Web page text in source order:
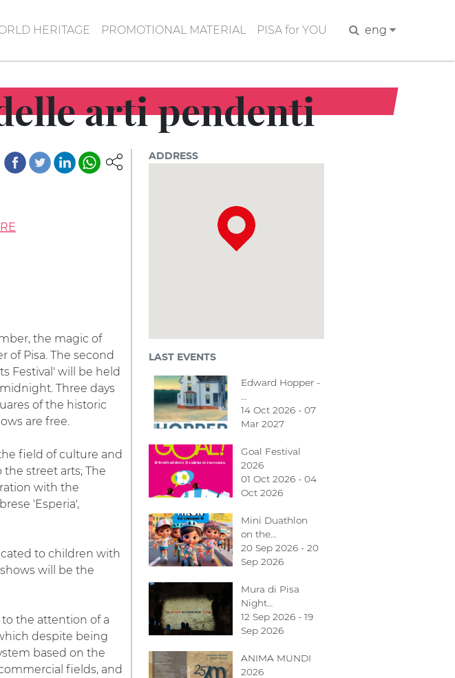
HERITAGE PROMOTIONAL MATERIAL PISA for YOU Searcheng
arti pendenti
the magic of
of Pisa. The second
Festival' will be held
Three days
of the historic
are free.
field of culture and
street arts; The
with the
'Esperia',
to children with
will be the
the attention of a
despite being
based on the
fields, and
ADDRESS
LAST EVENTS
Edward Hopper -
14 Oct 2026 - 07
Mar 2027
Goal Festival
2026
01 Oct 2026 - 04
Oct 2026
Mini Duathlon
on the…
20 Sep 2026 - 20
Sep 2026
Mura di Pisa
Night…
12 Sep 2026 - 19
Sep 2026
ANIMA MUNDI
2026